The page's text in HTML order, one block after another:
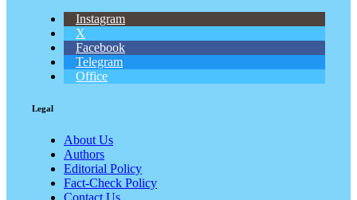
Instagram
X
Facebook
Telegram
Office
Legal
About Us
Authors
Editorial Policy
Fact-Check Policy